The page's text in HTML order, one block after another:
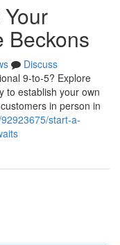
Beckons
Discuss
9-to-5? Explore
to establish your own
in person in
start-a-